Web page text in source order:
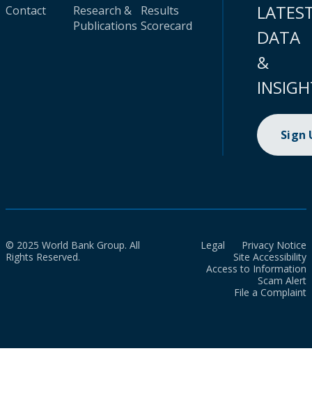
Contact
Research &
Publications
Results
Scorecard
DATA
&
Sign
© 2025 World Bank Group. All
Rights Reserved.
Legal
Privacy Notice
Site Accessibility
Access to Information
Scam Alert
File a Complaint